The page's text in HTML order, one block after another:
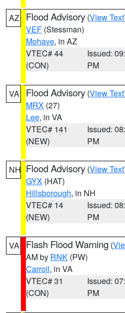
AZ Flood Advisory (View Text
VEF (Stessman)
Mohave, in AZ
VTEC# 44
(CON)
Issued:
PM
VA Flood Advisory (View Text
MRX (27)
Lee, in VA
VTEC# 141
(NEW)
Issued:
PM
NH Flood Advisory (View Text
GYX (HAT)
Hillsborough, in NH
VTEC# 14
(NEW)
Issued:
PM
VA Flash Flood Warning (
AM by RNK (PW)
Carroll, in VA
VTEC# 31
(CON)
Issued:
PM